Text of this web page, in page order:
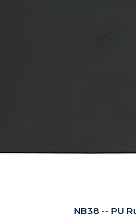
NB38 -- PU